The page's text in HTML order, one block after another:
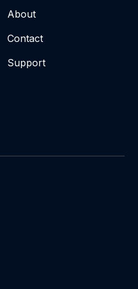
About
Contact
Support